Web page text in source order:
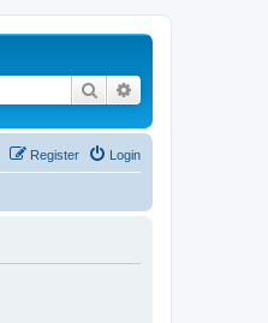
Search
Login
Register